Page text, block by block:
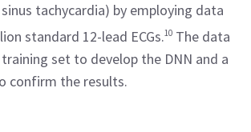
tachycardia) by employing data
standard 12-lead ECGs.10 The data
set to develop the DNN and a
confirm the results.